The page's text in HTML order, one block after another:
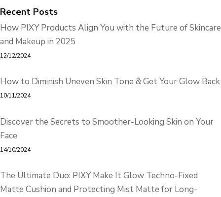
Recent Posts
How PIXY Products Align You with the Future of Skincare
and Makeup in 2025
12/12/2024
How to Diminish Uneven Skin Tone & Get Your Glow Back
10/11/2024
Discover the Secrets to Smoother-Looking Skin on Your
Face
14/10/2024
The Ultimate Duo: PIXY Make It Glow Techno-Fixed
Matte Cushion and Protecting Mist Matte for Long-